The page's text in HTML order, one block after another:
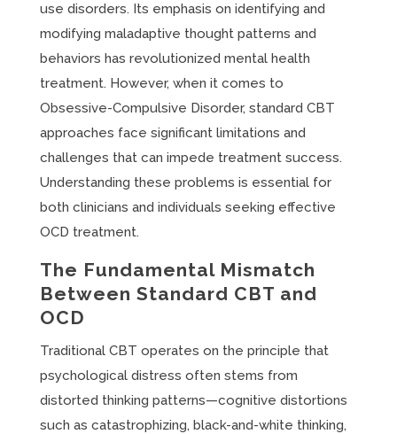
use disorders. Its emphasis on identifying and
modifying maladaptive thought patterns and
behaviors has revolutionized mental health
treatment. However, when it comes to
Obsessive-Compulsive Disorder, standard CBT
approaches face significant limitations and
challenges that can impede treatment success.
Understanding these problems is essential for
both clinicians and individuals seeking effective
OCD treatment.
The Fundamental Mismatch
Between Standard CBT and
OCD
Traditional CBT operates on the principle that
psychological distress often stems from
distorted thinking patterns—cognitive distortions
such as catastrophizing, black-and-white thinking,